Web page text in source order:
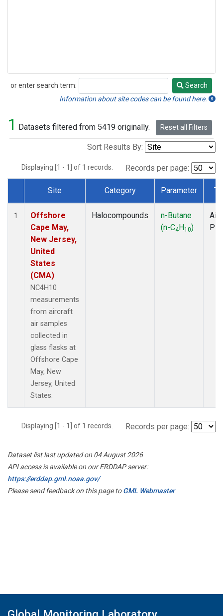
or enter search term:
Search
Search
Information about site codes can be found here.
1 Datasets filtered from 5419 originally. Reset all Filters
Sort Results By:
Displaying [1 - 1] of 1 records. Records per page:
Dataset Number
Site Category Parameter
1
Offshore
Cape May,
New Jersey,
United
States
(CMA)
NC4H10
measurements
from aircraft
air samples
collected in
glass flasks at
Offshore Cape
May, New
Jersey, United
States.
Halocompounds
n-Butane
(n-C4H10)
Displaying [1 - 1] of 1 records. Records per page:
Dataset list last updated on 04 August 2026
API access is available on our ERDDAP server:
https://erddap.gml.noaa.gov/
Please send feedback on this page toGML Webmaster